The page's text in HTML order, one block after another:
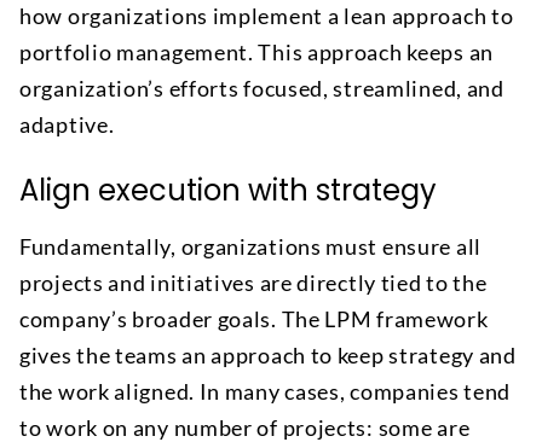
how organizations implement a lean approach to
portfolio management. This approach keeps an
organization’s efforts focused, streamlined, and
adaptive.
Align execution with strategy
Fundamentally, organizations must ensure all
projects and initiatives are directly tied to the
company’s broader goals. The LPM framework
gives the teams an approach to keep strategy and
the work aligned. In many cases, companies tend
to work on any number of projects: some are